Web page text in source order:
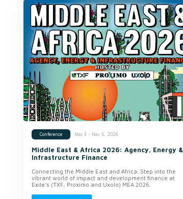
Conference Nov 3 - Nov 5, 2026
Middle East & Africa 2026: Agency, Energy &
Infrastructure Finance
Connecting the Middle East and Africa. Step into the
vibrant world of impact and development finance at
Exile’s (TXF, Proximo and Uxolo) MEA 2026.